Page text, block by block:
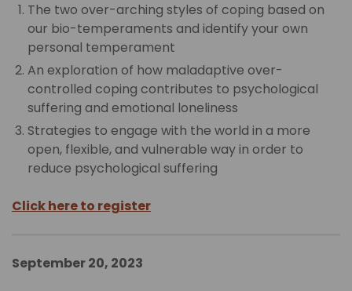
The two over-arching styles of coping based on
our bio-temperaments and identify your own
personal temperament
An exploration of how maladaptive over-
controlled coping contributes to psychological
suffering and emotional loneliness
Strategies to engage with the world in a more
open, flexible, and vulnerable way in order to
reduce psychological suffering
Click here to register
September 20, 2023